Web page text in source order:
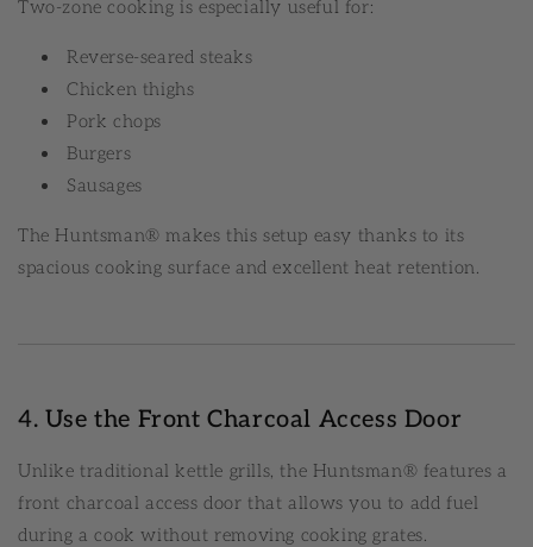
Two-zone cooking is especially useful for:
Reverse-seared steaks
Chicken thighs
Pork chops
Burgers
Sausages
The Huntsman® makes this setup easy thanks to its
spacious cooking surface and excellent heat retention.
4. Use the Front Charcoal Access Door
Unlike traditional kettle grills, the Huntsman® features a
front charcoal access door that allows you to add fuel
during a cook without removing cooking grates.